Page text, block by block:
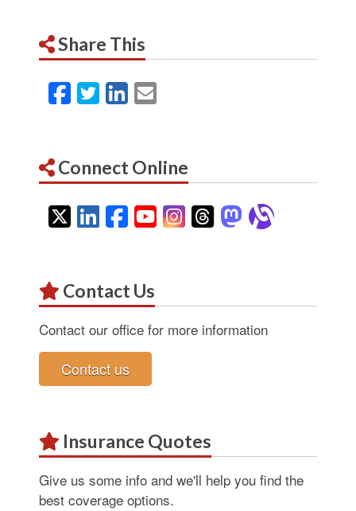
Share This
Facebook
TwitterLinkedIn
Email
Connect Online
Twitter
LinkedIn
Facebook
YouTube
Instagram
Threads
Mastodon
Contact Us
Contact our office for more information
Contact us
Insurance Quotes
Give us some info and we'll help you find the
best coverage options.